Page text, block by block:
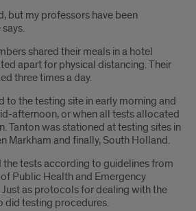
but my professors have been
shared their meals in a hotel
apart for physical distancing. Their
three times a day.
to the testing site in early morning and
afternoon, or when all tests allocated
Tanton was stationed at testing sites in
Markham and finally, South Holland.
tests according to guidelines from
Public Health and Emergency
as protocols for dealing with the
did testing procedures.